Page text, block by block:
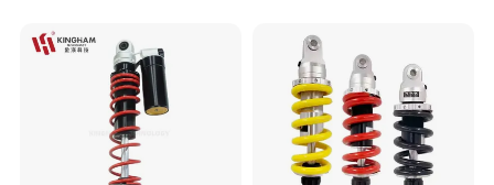
categories.
*We have near 700 suppliers with good reputation ,good quality
and competitive price.
JALYN TEAM